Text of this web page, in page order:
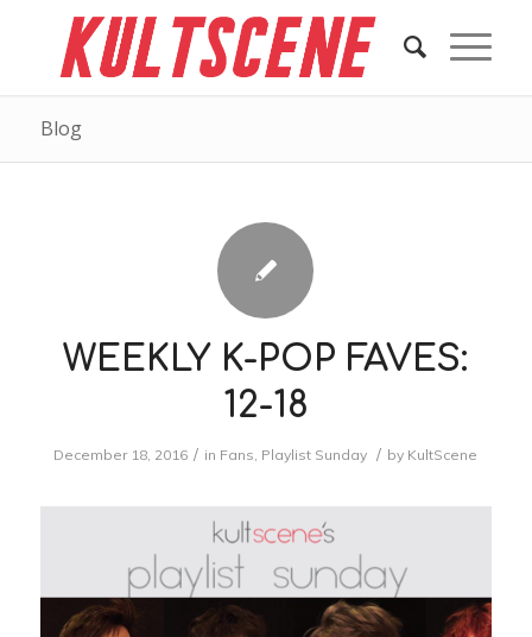
Blog
WEEKLY K-POP FAVES:
12-18
December 18, 2016 / in Fans, Playlist Sunday / by KultScene